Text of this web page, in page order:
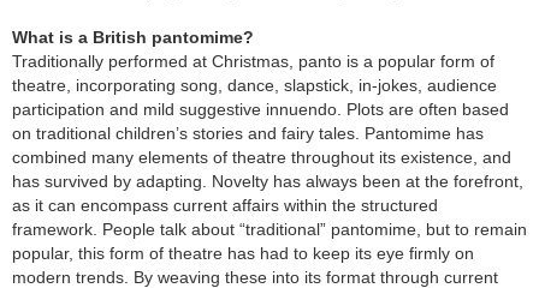
What is a British pantomime?
Traditionally performed at Christmas, panto is a popular form of
theatre, incorporating song, dance, slapstick, in-jokes, audience
participation and mild suggestive innuendo. Plots are often based
on traditional children’s stories and fairy tales. Pantomime has
combined many elements of theatre throughout its existence, and
has survived by adapting. Novelty has always been at the forefront,
as it can encompass current affairs within the structured
framework. People talk about “traditional” pantomime, but to remain
popular, this form of theatre has had to keep its eye firmly on
modern trends. By weaving these into its format through current